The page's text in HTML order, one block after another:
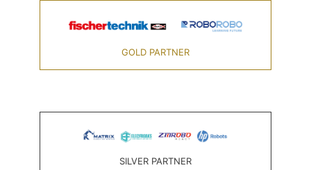
GOLD PARTNER
SILVER PARTNER